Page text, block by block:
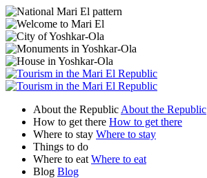
About the Republic About the Republic
How to get there How to get there
Where to stay Where to stay
Things to do
Where to eat Where to eat
Blog Blog